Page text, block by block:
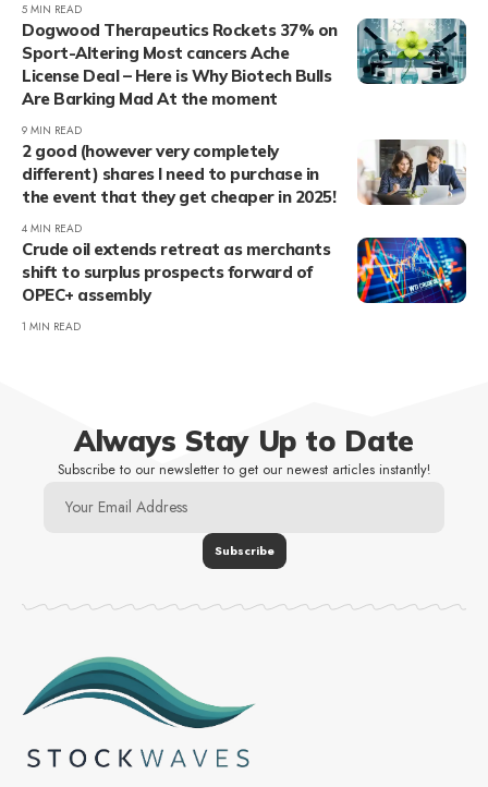
5 MIN READ
Dogwood Therapeutics Rockets 37% on
Sport-Altering Most cancers Ache
License Deal – Here is Why Biotech Bulls
Are Barking Mad At the moment
9 MIN READ
2 good (however very completely
different) shares I need to purchase in
the event that they get cheaper in 2025!
4 MIN READ
Crude oil extends retreat as merchants
shift to surplus prospects forward of
OPEC+ assembly
1 MIN READ
Always Stay Up to Date
Subscribe to our newsletter to get our newest articles instantly!